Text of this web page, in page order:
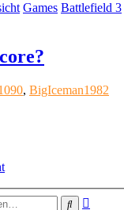
Games Battlefield 3
, BigIceman1982
Suche